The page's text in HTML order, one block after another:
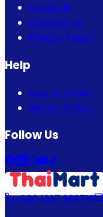
About Us
Contact Us
Privacy Policy
Help
How to Order
Return Policy
Follow Us
+880 1337 989719